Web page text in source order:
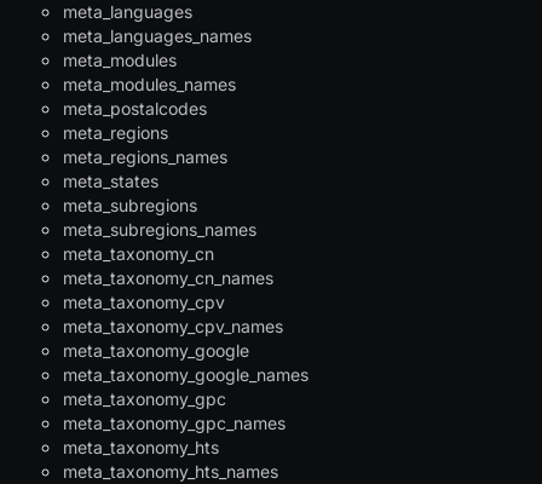
meta_languages
meta_languages_names
meta_modules
meta_modules_names
meta_postalcodes
meta_regions
meta_regions_names
meta_states
meta_subregions
meta_subregions_names
meta_taxonomy_cn
meta_taxonomy_cn_names
meta_taxonomy_cpv
meta_taxonomy_cpv_names
meta_taxonomy_google
meta_taxonomy_google_names
meta_taxonomy_gpc
meta_taxonomy_gpc_names
meta_taxonomy_hts
meta_taxonomy_hts_names